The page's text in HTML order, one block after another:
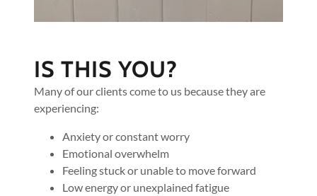
IS THIS YOU?
Many of our clients come to us because they are
experiencing:
Anxiety or constant worry
Emotional overwhelm
Feeling stuck or unable to move forward
Low energy or unexplained fatigue